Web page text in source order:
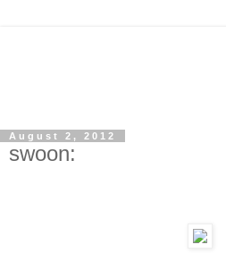
August 2, 2012
swoon: